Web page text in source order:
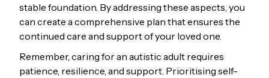
stable foundation. By addressing these aspects, you
can create a comprehensive plan that ensures the
continued care and support of your loved one.
Remember, caring for an autistic adult requires
patience, resilience, and support. Prioritising self-